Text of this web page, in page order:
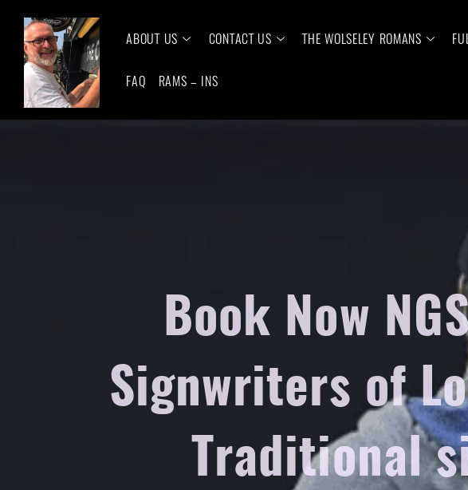
ABOUT US CONTACT US THE WOLSELEY ROMANS
FAQ RAMS – INS
Book Now
Signwriters of
Traditional